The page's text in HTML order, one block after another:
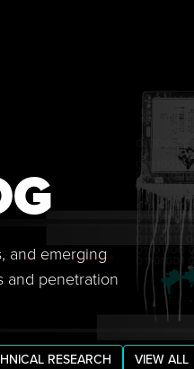
and emerging
and penetration
RESEARCH VIEW ALL